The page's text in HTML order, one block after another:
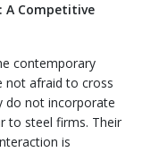
A Competitive
contemporary
not afraid to cross
do not incorporate
to steel firms. Their
is